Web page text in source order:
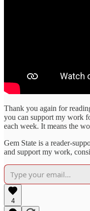
Thank you again for
you can support my work
each week. It means the
Gem State is a reader-
and support my work,
4